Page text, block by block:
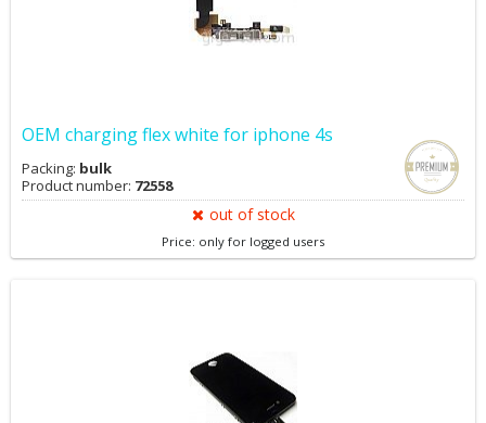
OEM charging flex white for iphone 4s
Packing: bulk
Product number: 72558
out of stock
Price: only for logged users